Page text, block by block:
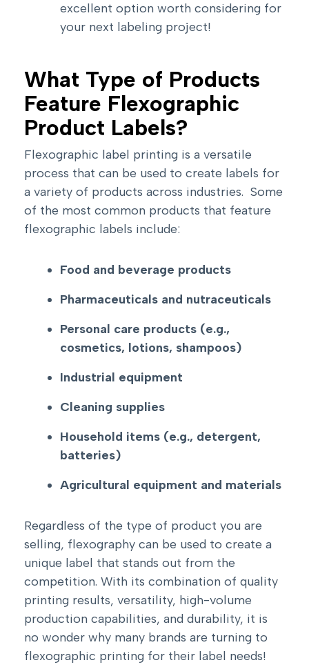
excellent option worth considering for
your next labeling project!
What Type of Products
Feature Flexographic
Product Labels?
Flexographic label printing is a versatile
process that can be used to create labels for
a variety of products across industries. Some
of the most common products that feature
flexographic labels include:
Food and beverage products
Pharmaceuticals and nutraceuticals
Personal care products (e.g.,
cosmetics, lotions, shampoos)
Industrial equipment
Cleaning supplies
Household items (e.g., detergent,
batteries)
Agricultural equipment and materials
Regardless of the type of product you are
selling, flexography can be used to create a
unique label that stands out from the
competition. With its combination of quality
printing results, versatility, high-volume
production capabilities, and durability, it is
no wonder why many brands are turning to
flexographic printing for their label needs!